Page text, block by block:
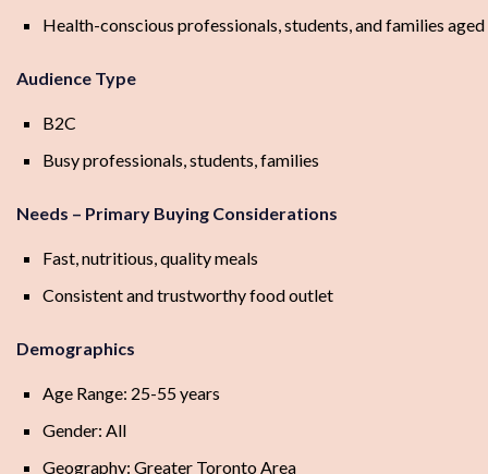
Health-conscious professionals, students, and families
Audience Type
B2C
Busy professionals, students, families
Needs – Primary Buying Considerations
Fast, nutritious, quality meals
Consistent and trustworthy food outlet
Demographics
Age Range: 25-55 years
Gender: All
Geography: Greater Toronto Area